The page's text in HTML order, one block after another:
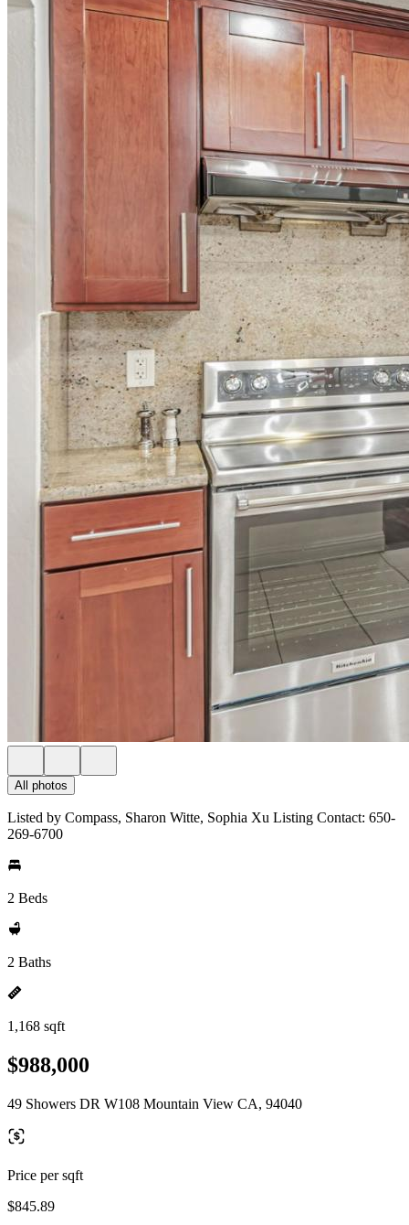
All photos
Listed by Compass, Sharon Witte, Sophia Xu Listing Contact: 650-
269-6700
2 Beds
2 Baths
1,168 sqft
$988,000
49 Showers DR W108 Mountain View CA, 94040
Price per sqft
$845.89